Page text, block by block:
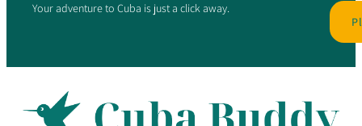
Your adventure to Cuba is just a click away.